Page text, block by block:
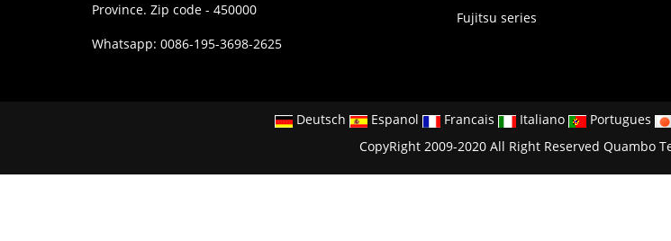
Province. Zip code - 450000
Whatsapp: 0086-195-3698-2625
Fujitsu series
Deutsch Espanol Francais Italiano Portugues
CopyRight 2009-2020 All Right Reserved Quambo